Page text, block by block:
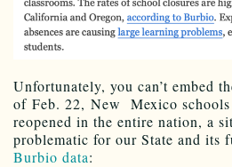
Unfortunately, you can’t embed
of Feb. 22, New Mexico schools
reopened in the entire nation, a
problematic for our State and its
Burbio data: